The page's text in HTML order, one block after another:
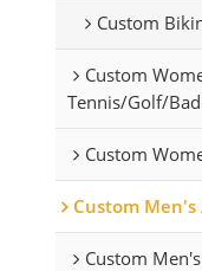
Custom
Custom
Tennis/Golf/
Custom
Custom
Custom